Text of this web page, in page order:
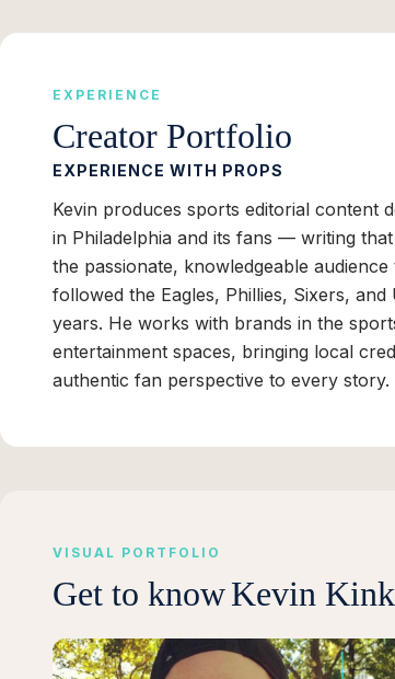
EXPERIENCE
Creator Portfolio
EXPERIENCE WITH PROPS
Kevin produces sports editorial content
in Philadelphia and its fans — writing
the passionate, knowledgeable audience
followed the Eagles, Phillies, Sixers,
years. He works with brands in the
entertainment spaces, bringing local
authentic fan perspective to every story.
VISUAL PORTFOLIO
Get to knowKevin